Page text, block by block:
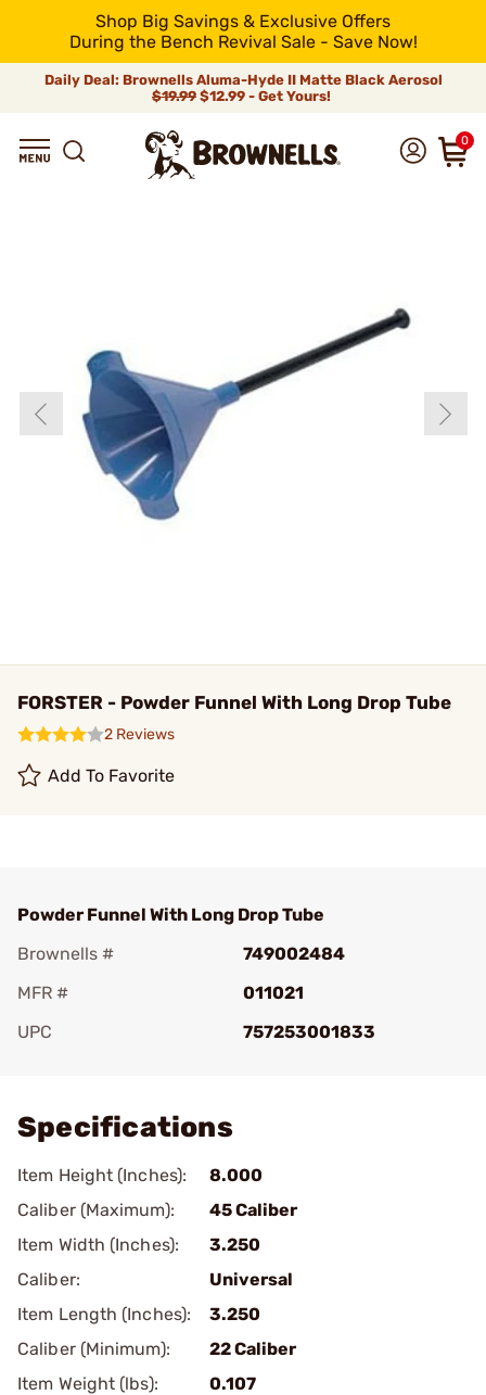
Shop Big Savings & Exclusive Offers
During the Bench Revival Sale - Save Now!
Daily Deal: Brownells Aluma-Hyde II Matte Black Aerosol
$19.99 $12.99 - Get Yours!
0
FORSTER - Powder Funnel With Long Drop Tube
2 Reviews
Add To Favorite
Powder Funnel With Long Drop Tube
Brownells #
749002484
MFR #
011021
UPC
757253001833
Specifications
Item Height (Inches):
8.000
Caliber (Maximum):
45 Caliber
Item Width (Inches):
3.250
Caliber:
Universal
Item Length (Inches):
3.250
Caliber (Minimum):
22 Caliber
Item Weight (lbs):
0.107